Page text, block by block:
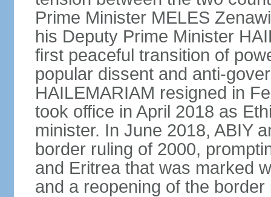
Prime Minister MELES
his Deputy Prime Minister
first peaceful transition of
popular dissent and anti-
HAILEMARIAM resigned in
took office in April 2018 as
minister. In June 2018, ABIY
border ruling of 2000,
and Eritrea that was marked
and a reopening of the